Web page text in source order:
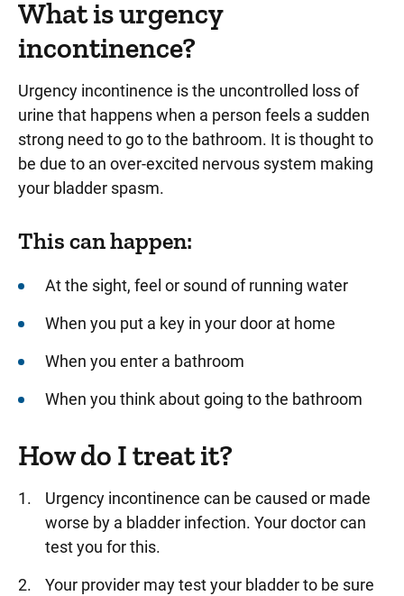
What is urgency
incontinence?
Urgency incontinence is the uncontrolled loss of
urine that happens when a person feels a sudden
strong need to go to the bathroom. It is thought to
be due to an over-excited nervous system making
your bladder spasm.
This can happen:
At the sight, feel or sound of running water
When you put a key in your door at home
When you enter a bathroom
When you think about going to the bathroom
How do I treat it?
Urgency incontinence can be caused or made
worse by a bladder infection. Your doctor can
test you for this.
Your provider may test your bladder to be sure